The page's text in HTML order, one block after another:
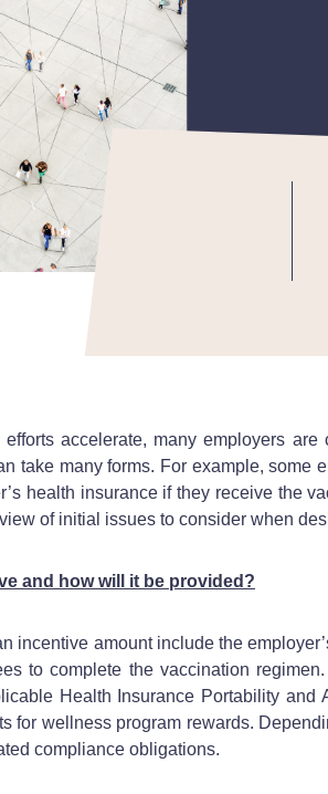
accelerate, many employers
take many forms. For example,
health insurance if they receive the
of initial issues to consider when
and how will it be provided?
incentive amount include the
to complete the vaccination
Health Insurance Portability and
for wellness program rewards.
compliance obligations.